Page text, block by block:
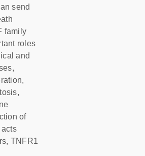
send
family
roles
and
of
TNFR1